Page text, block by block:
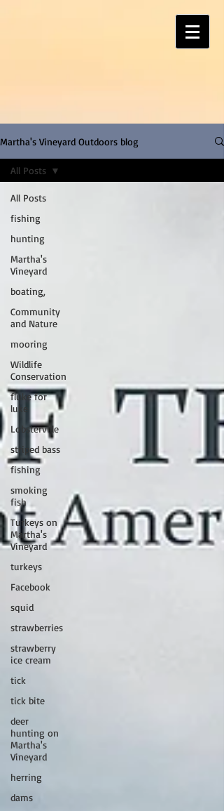
Martha's Vineyard Outdoors blog
All Posts
fishing
hunting
Martha's
Vineyard
boating,
Community
and Nature
mooring
Wildlife
Conservation
fluke for
luke
Lobsterville
striped bass
fishing
smoking
fish
Turkeys on
Martha's
Vineyard
turkeys
Facebook
squid
strawberries
strawberry
ice cream
tick
tick bite
deer
hunting on
Martha's
Vineyard
herring
dams
All Posts